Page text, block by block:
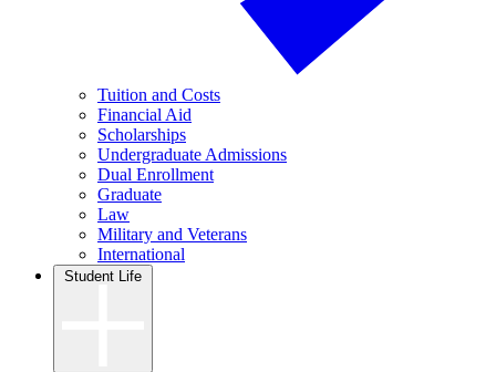
Tuition and Costs
Financial Aid
Scholarships
Undergraduate Admissions
Dual Enrollment
Graduate
Law
Military and Veterans
International
Student Life